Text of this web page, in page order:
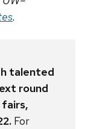
.
talented
round
For